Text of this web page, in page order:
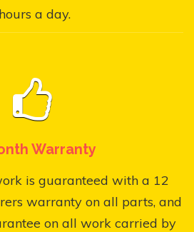
hours a day.
Warranty
is guaranteed with a 12
warranty on all parts, and
on all work carried by